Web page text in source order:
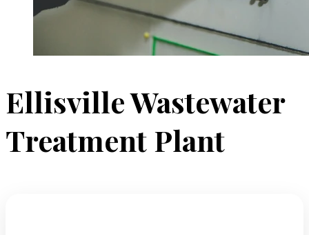
Ellisville Wastewater
Treatment Plant